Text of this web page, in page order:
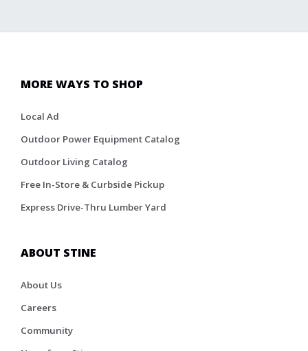
MORE WAYS TO SHOP
Local Ad
Outdoor Power Equipment Catalog
Outdoor Living Catalog
Free In-Store & Curbside Pickup
Express Drive-Thru Lumber Yard
ABOUT STINE
About Us
Careers
Community